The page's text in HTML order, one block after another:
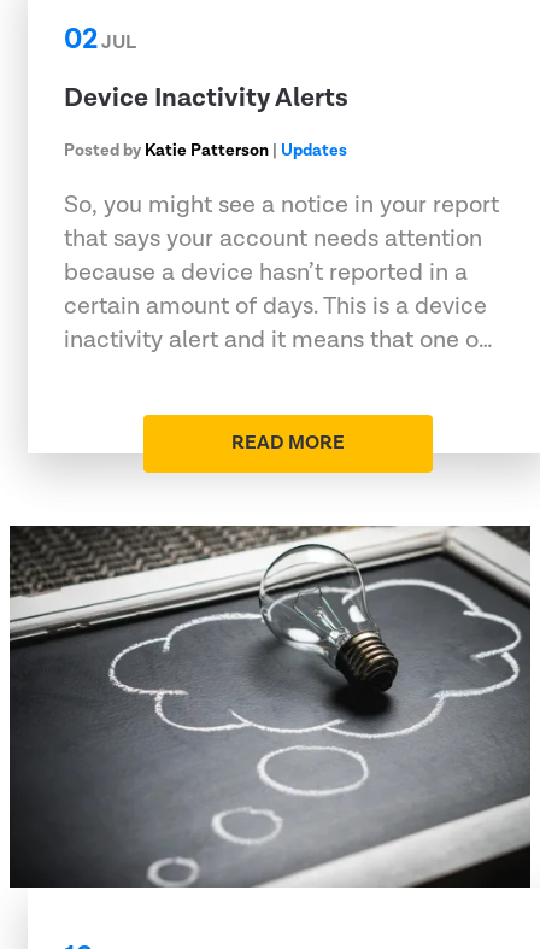
02JUL
Device Inactivity Alerts
Posted by Katie Patterson | Updates
So, you might see a notice in your report
that says your account needs attention
because a device hasn’t reported in a
certain amount of days. This is a device
inactivity alert and it means that one o…
READ MORE